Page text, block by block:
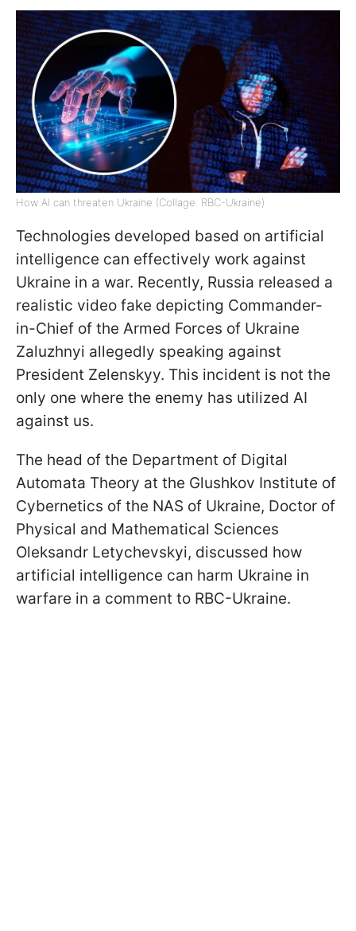
How AI can threaten Ukraine (Collage: RBC-Ukraine)
Technologies developed based on artificial
intelligence can effectively work against
Ukraine in a war. Recently, Russia released a
realistic video fake depicting Commander-
in-Chief of the Armed Forces of Ukraine
Zaluzhnyi allegedly speaking against
President Zelenskyy. This incident is not the
only one where the enemy has utilized AI
against us.
The head of the Department of Digital
Automata Theory at the Glushkov Institute of
Cybernetics of the NAS of Ukraine, Doctor of
Physical and Mathematical Sciences
Oleksandr Letychevskyi, discussed how
artificial intelligence can harm Ukraine in
warfare in a comment to RBC-Ukraine.